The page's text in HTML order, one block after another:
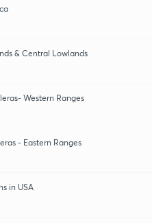
& Central Lowlands
Western Ranges
- Eastern Ranges
in USA